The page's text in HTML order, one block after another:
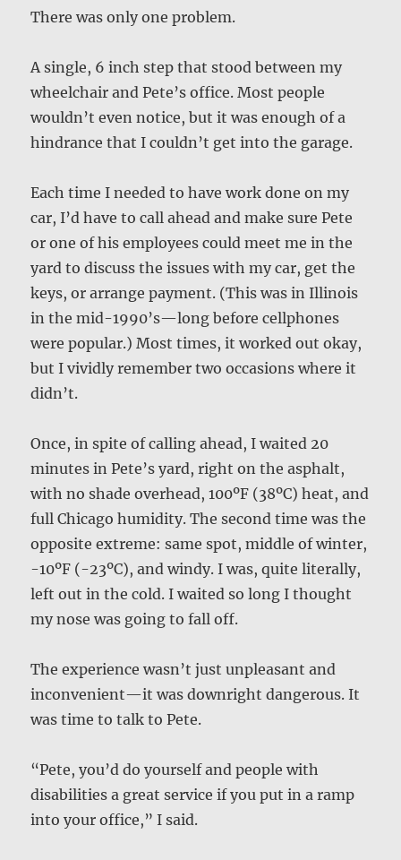
There was only one problem.
A single, 6 inch step that stood between my
wheelchair and Pete’s office. Most people
wouldn’t even notice, but it was enough of a
hindrance that I couldn’t get into the garage.
Each time I needed to have work done on my
car, I’d have to call ahead and make sure Pete
or one of his employees could meet me in the
yard to discuss the issues with my car, get the
keys, or arrange payment. (This was in Illinois
in the mid-1990’s—long before cellphones
were popular.) Most times, it worked out okay,
but I vividly remember two occasions where it
didn’t.
Once, in spite of calling ahead, I waited 20
minutes in Pete’s yard, right on the asphalt,
with no shade overhead, 100ºF (38ºC) heat, and
full Chicago humidity. The second time was the
opposite extreme: same spot, middle of winter,
-10ºF (-23ºC), and windy. I was, quite literally,
left out in the cold. I waited so long I thought
my nose was going to fall off.
The experience wasn’t just unpleasant and
inconvenient—it was downright dangerous. It
was time to talk to Pete.
“Pete, you’d do yourself and people with
disabilities a great service if you put in a ramp
into your office,” I said.